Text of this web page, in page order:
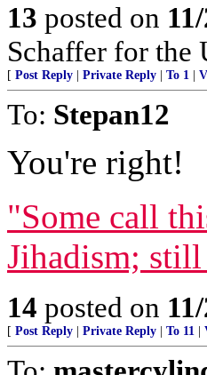
13 posted on
Schaffer for the
[ Post Reply Private Reply To 1
To: Stepan12
You're right!
"Some call
Jihadism;
14 posted on
[ Post Reply Private Reply To 11